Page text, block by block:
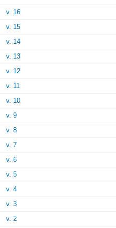
v. 16
v. 15
v. 14
v. 13
v. 12
v. 11
v. 10
v. 9
v. 8
v. 7
v. 6
v. 5
v. 4
v. 3
v. 2